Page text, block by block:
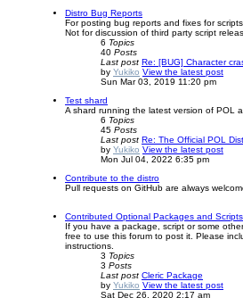
Distro Bug Reports
For posting bug reports and fixes for
Not for discussion of third party script
6 Topics
40 Posts
Last post Re: [BUG] Character
by Yukiko View the latest post
Sun Mar 03, 2019 11:20 pm
Test shard
A shard running the latest version of POL
6 Topics
45 Posts
Last post Re: The Official POL
by Yukiko View the latest post
Mon Jul 04, 2022 6:35 pm
Contribute to the distro
Pull requests on GitHub are always
Contributed Optional Packages and
If you have a package, script or some
free to use this forum to post it. Please
instructions.
3 Topics
3 Posts
Last post Cleric Package
by Yukiko View the latest post
Sat Dec 26, 2020 2:17 am